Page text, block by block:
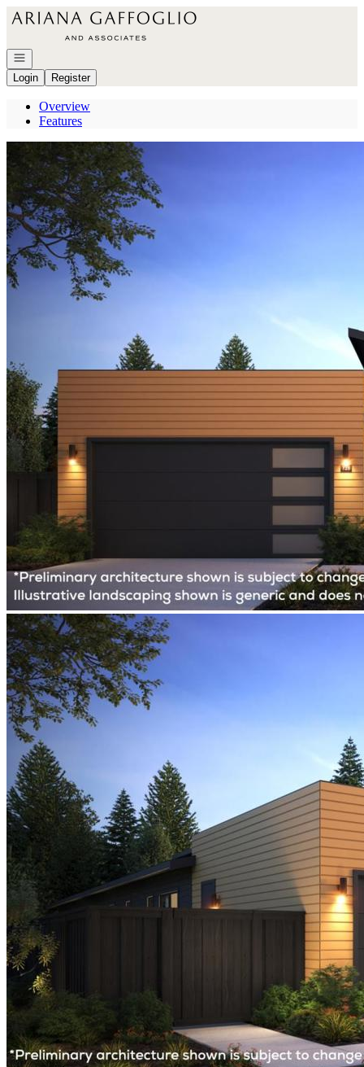
Go to: Homepage
Open navigation
Login
Register
Overview
Features